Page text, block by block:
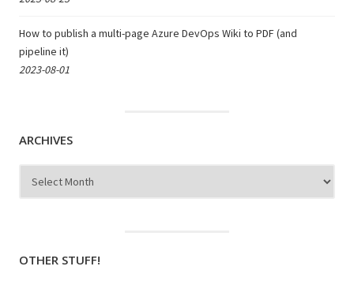
How to publish a multi-page Azure DevOps Wiki to PDF (and
pipeline it)
2023-08-01
ARCHIVES
OTHER STUFF!